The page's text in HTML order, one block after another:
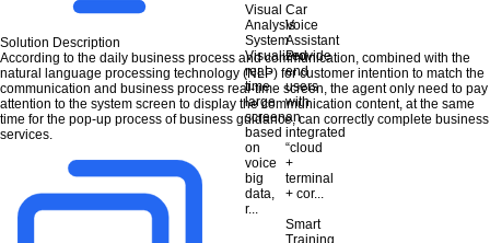
Visual
Analysis
System
Visualized
real-
time
large
screen
based
on
voice
big
data,
r...
Car
Voice
Assistant
Provide
end
users
with
an
integrated
“cloud
+
terminal
+ cor...
Smart
Training
Solution Description
According to the daily business process and communication, combined with the
natural language processing technology (NLP) for customer intention to match the
communication and business process real-time screen, the agent only need to pay
attention to the system screen to display the communication content, at the same
time for the pop-up process of business guidance, can correctly complete business
services.